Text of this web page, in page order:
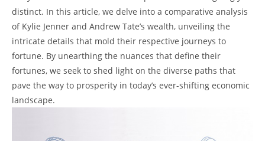
distinct. In this article, we delve into a comparative analysis
of Kylie Jenner and Andrew Tate’s wealth, unveiling the
intricate details that mold their respective journeys to
fortune. By unearthing the nuances that define their
fortunes, we seek to shed light on the diverse paths that
pave the way to prosperity in today’s ever-shifting economic
landscape.